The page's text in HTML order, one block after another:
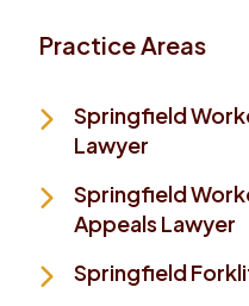
Practice Areas
Springfield
Lawyer
Springfield
Appeals Lawyer
Springfield